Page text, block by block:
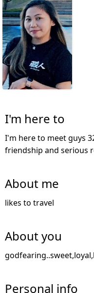
I'm here to
I'm here to meet guys
friendship and serious
About me
likes to travel
About you
Personal info